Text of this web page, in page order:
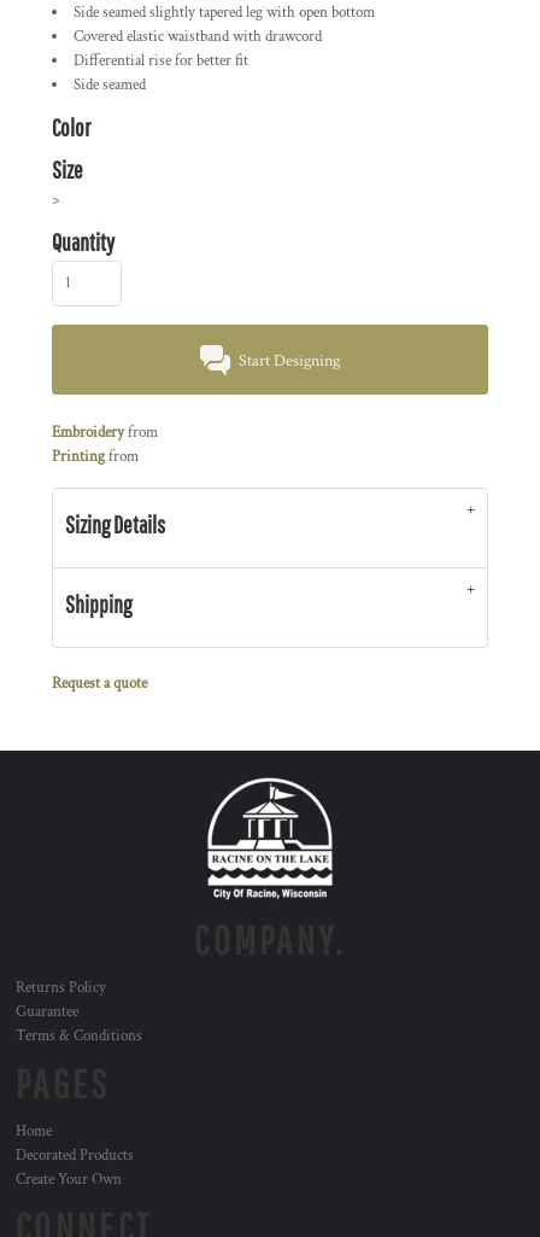
Side seamed slightly tapered leg with open bottom
Covered elastic waistband with drawcord
Differential rise for better fit
Side seamed
Color
Size
>
Quantity
Start Designing
Embroideryfrom
Printingfrom
Sizing Details
Shipping
Request a quote
Returns Policy
Guarantee
Terms & Conditions
Home
Decorated Products
Create Your Own